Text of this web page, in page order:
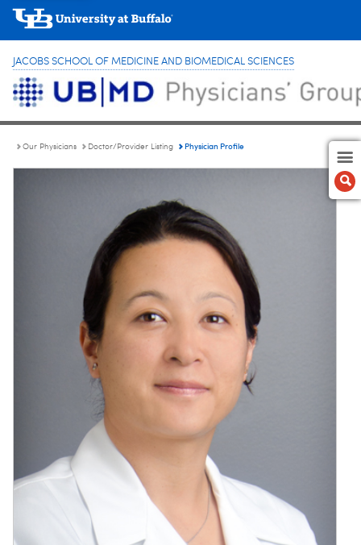
JACOBS SCHOOL OF MEDICINE AND BIOMEDICAL SCIENCES
Our Physicians Doctor/Provider Listing Physician Profile